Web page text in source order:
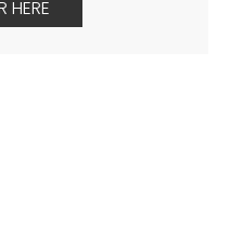
HERE